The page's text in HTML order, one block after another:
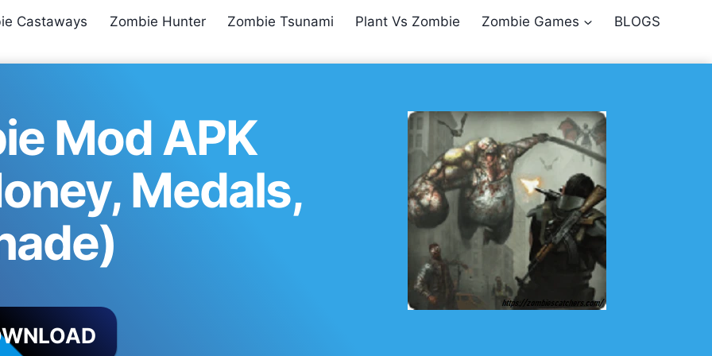
Castaways Zombie Hunter Zombie Tsunami Plant Vs Zombie Zombie Games BLOGS
Mod APK
Medals,